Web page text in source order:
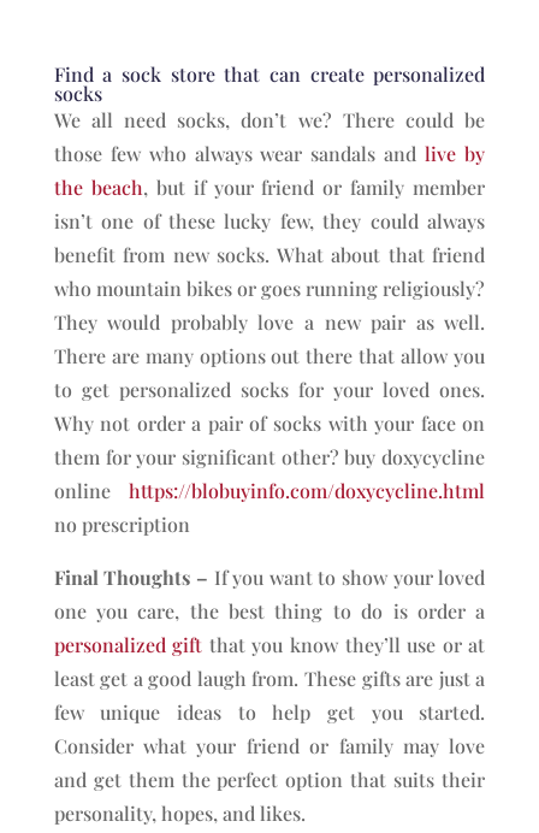
Find a sock store that can create personalized
socks
We all need socks, don’t we? There could be
those few who always wear sandals andlive by
the beach, but if your friend or family member
isn’t one of these lucky few, they could always
benefit from new socks. What about that friend
who mountain bikes or goes running religiously?
They would probably love a new pair as well.
There are many options out there that allow you
to get personalized socks for your loved ones.
Why not order a pair of socks with your face on
them for your significant other? buy doxycycline
onlinehttps://blobuyinfo.com/doxycycline.html
no prescription
Final Thoughts – If you want to show your loved
one you care, the best thing to do is order a
personalized gift that you know they’ll use or at
least get a good laugh from. These gifts are just a
few unique ideas to help get you started.
Consider what your friend or family may love
and get them the perfect option that suits their
personality, hopes, and likes.